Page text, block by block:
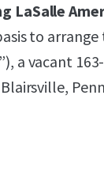
LaSalle
to
a vacant